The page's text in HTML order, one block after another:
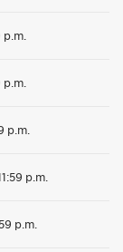
p.m.
p.m.
p.m.